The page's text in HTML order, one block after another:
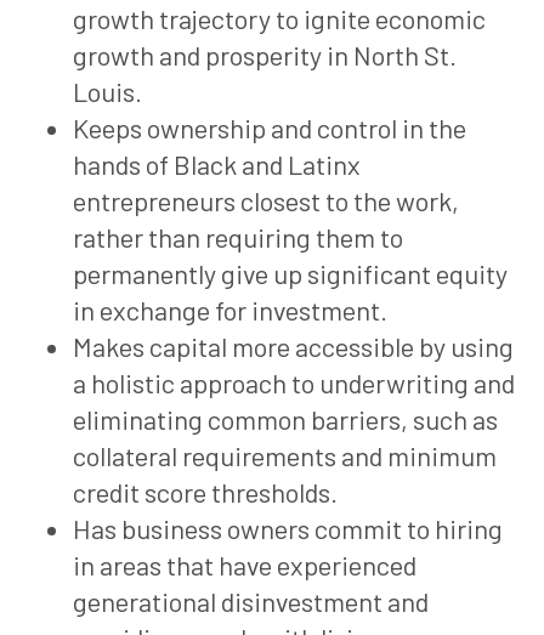
growth trajectory to ignite economic
growth and prosperity in North St.
Louis.
Keeps ownership and control in the
hands of Black and Latinx
entrepreneurs closest to the work,
rather than requiring them to
permanently give up significant equity
in exchange for investment.
Makes capital more accessible by using
a holistic approach to underwriting and
eliminating common barriers, such as
collateral requirements and minimum
credit score thresholds.
Has business owners commit to hiring
in areas that have experienced
generational disinvestment and